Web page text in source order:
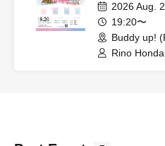
2026 Aug.
19:20〜
Buddy up!
Rino